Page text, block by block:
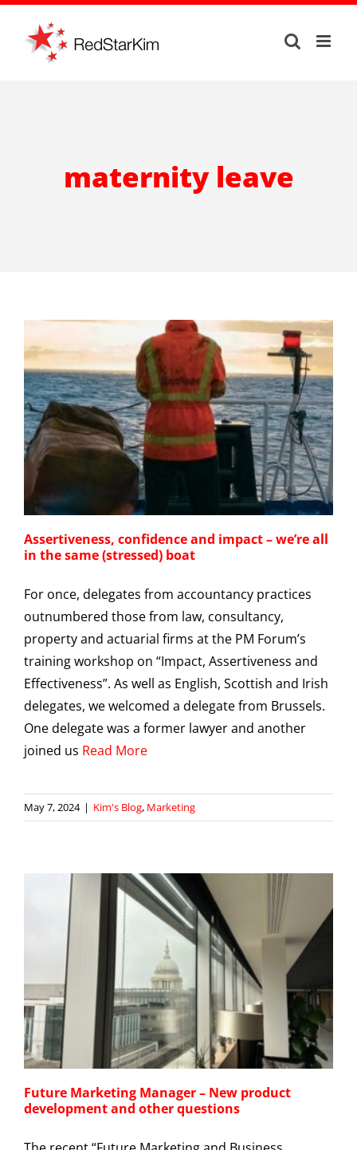
Skip
content
maternity leave
Assertiveness, confidence and impact – we’re all
in the same (stressed) boat
For once, delegates from accountancy practices
outnumbered those from law, consultancy,
property and actuarial firms at the PM Forum’s
training workshop on “Impact, Assertiveness and
Effectiveness”. As well as English, Scottish and Irish
delegates, we welcomed a delegate from Brussels.
One delegate was a former lawyer and another
joined us Read More
May 7, 2024 | Kim's Blog, Marketing
Future Marketing Manager – New product
development and other questions